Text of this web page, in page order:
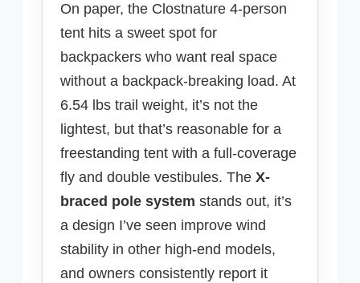
On paper, the Clostnature 4-person
tent hits a sweet spot for
backpackers who want real space
without a backpack-breaking load. At
6.54 lbs trail weight, it’s not the
lightest, but that’s reasonable for a
freestanding tent with a full-coverage
fly and double vestibules. The X-
braced pole system stands out, it’s
a design I’ve seen improve wind
stability in other high-end models,
and owners consistently report it